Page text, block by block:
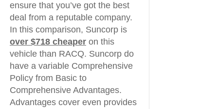
ensure that you’ve got the best
deal from a reputable company.
In this comparison, Suncorp is
over $718 cheaper on this
vehicle than RACQ. Suncorp do
have a variable Comprehensive
Policy from Basic to
Comprehensive Advantages.
Advantages cover even provides